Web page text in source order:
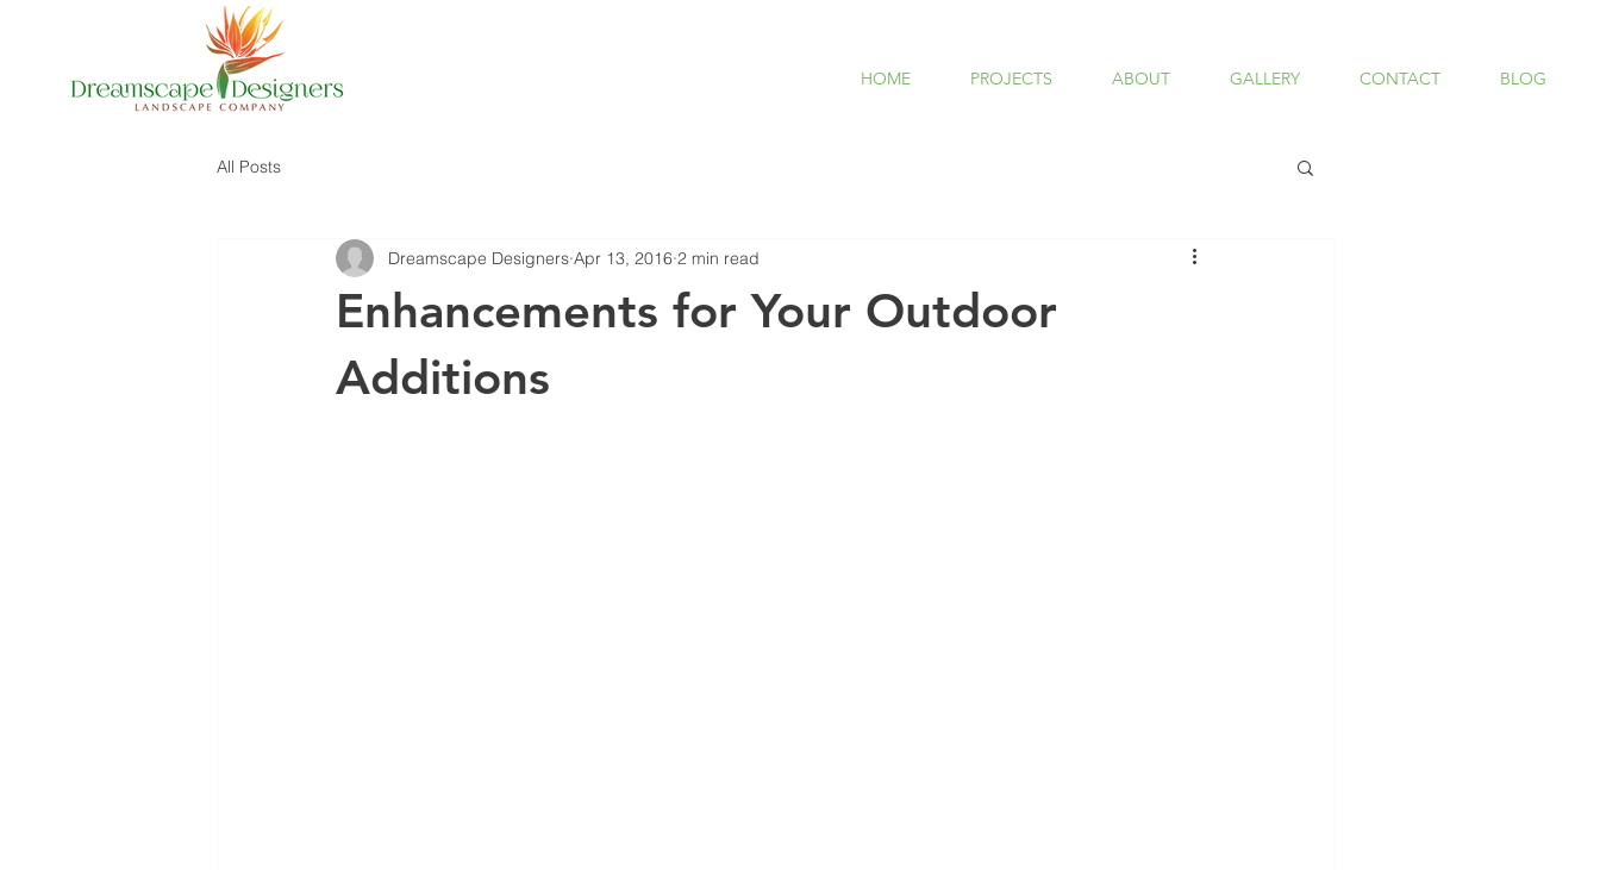
HOME PROJECTS ABOUT GALLERY CONTACT BLOG
All Posts
Enhancements for Your Outdoor
Additions
Dreamscape Designers Apr 13, 2016 2 min read